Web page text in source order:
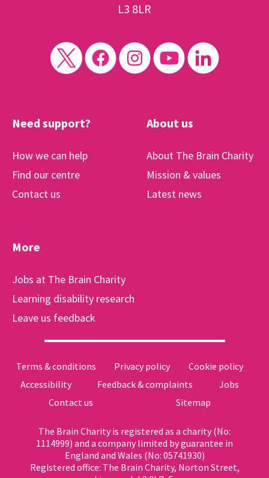
L3 8LR
Need support?
How we can help
Find our centre
Contact us
About us
About The Brain Charity
Mission & values
Latest news
More
Jobs at The Brain Charity
Learning disability research
Leave us feedback
Terms & conditions Privacy policy
Cookie policy
Accessibility
Feedback & complaints
Jobs
Contact us
Sitemap
The Brain Charity is registered as a charity (No:
1114999) and a company limited by guarantee in
England and Wales (No: 05741930)
Registered office: The Brain Charity, Norton Street,